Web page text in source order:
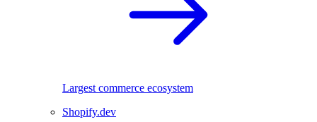
Largest commerce ecosystem
Shopify.dev